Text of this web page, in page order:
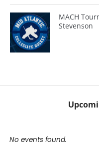
MACH
Stevenson
No events found.